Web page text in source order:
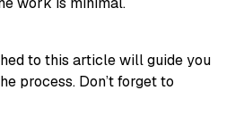
to this article will guide you
process. Don’t forget to